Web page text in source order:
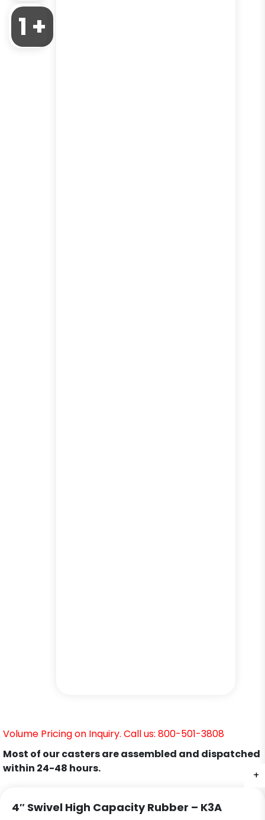
1 +
+
+
+
+
+
Volume Pricing on Inquiry. Call us: 800-501-3808
Most of our casters are assembled and dispatched
within 24-48 hours.
4″ Swivel High Capacity Rubber – K3A